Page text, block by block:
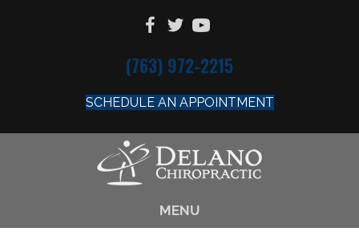
(763) 972-2215
SCHEDULE AN APPOINTMENT
MENU